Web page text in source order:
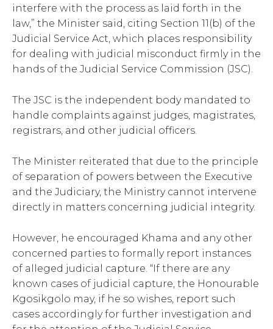
interfere with the process as laid forth in the
law,” the Minister said, citing Section 11(b) of the
Judicial Service Act, which places responsibility
for dealing with judicial misconduct firmly in the
hands of the Judicial Service Commission (JSC).
The JSC is the independent body mandated to
handle complaints against judges, magistrates,
registrars, and other judicial officers.
The Minister reiterated that due to the principle
of separation of powers between the Executive
and the Judiciary, the Ministry cannot intervene
directly in matters concerning judicial integrity.
However, he encouraged Khama and any other
concerned parties to formally report instances
of alleged judicial capture. “If there are any
known cases of judicial capture, the Honourable
Kgosikgolo may, if he so wishes, report such
cases accordingly for further investigation and